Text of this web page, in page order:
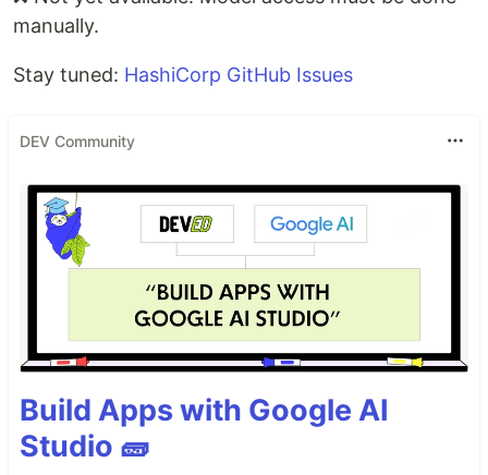
manually.
Stay tuned: HashiCorp GitHub Issues
DEV Community
Build Apps with Google AI
Studio 🧱